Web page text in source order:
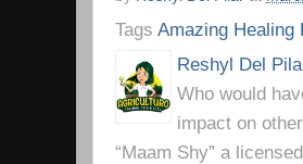
Tags Amazing Healing
Reshyl Del
Who would
impact on
“Maam Shy” a